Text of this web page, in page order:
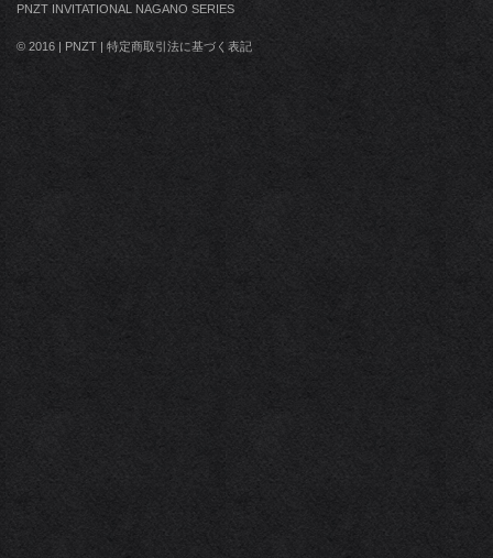
PNZT INVITATIONAL NAGANO SERIES
© 2016 | PNZT | 特定商取引法に基づく表記